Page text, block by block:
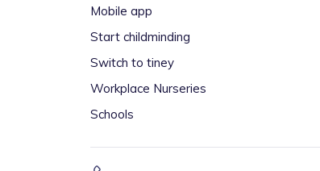
Mobile app
Start childminding
Switch to tiney
Workplace Nurseries
Schools